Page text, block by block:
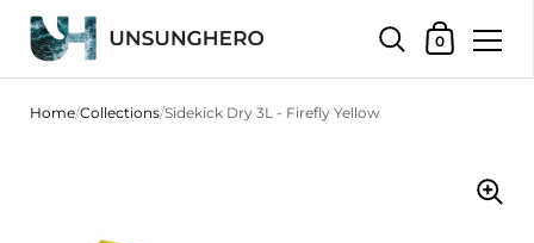
Shopping
0
Home/Collections/Sidekick Dry 3L - Firefly Yellow